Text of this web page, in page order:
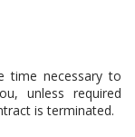
time necessary to
unless required
is terminated.